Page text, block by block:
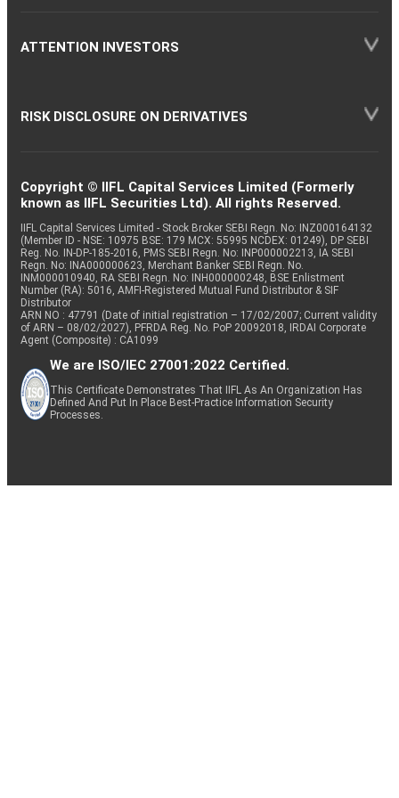
ATTENTION INVESTORS
RISK DISCLOSURE ON DERIVATIVES
Copyright © IIFL Capital Services Limited (Formerly
known as IIFL Securities Ltd). All rights Reserved.
IIFL Capital Services Limited - Stock Broker SEBI Regn. No: INZ000164132
(Member ID - NSE: 10975 BSE: 179 MCX: 55995 NCDEX: 01249), DP SEBI
Reg. No. IN-DP-185-2016, PMS SEBI Regn. No: INP000002213, IA SEBI
Regn. No: INA000000623, Merchant Banker SEBI Regn. No.
INM000010940, RA SEBI Regn. No: INH000000248, BSE Enlistment
Number (RA): 5016, AMFI-Registered Mutual Fund Distributor & SIF
Distributor
ARN NO : 47791 (Date of initial registration – 17/02/2007; Current validity
of ARN – 08/02/2027), PFRDA Reg. No. PoP 20092018, IRDAI Corporate
Agent (Composite) : CA1099
We are ISO/IEC 27001:2022 Certified.
This Certificate Demonstrates That IIFL As An Organization Has
Defined And Put In Place Best-Practice Information Security
Processes.